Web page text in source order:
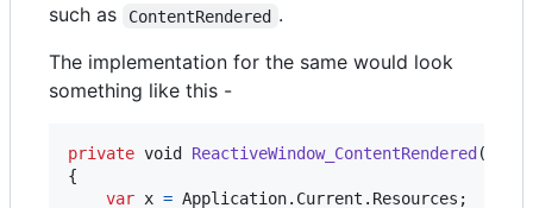
such as
ContentRendered .
The implementation for the same would look
something like this -
private void ReactiveWindow_ContentRendered (
{
var x = Application. Current . Resources ;